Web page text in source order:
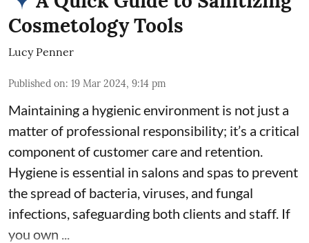
Cosmetology Tools
Lucy Penner
Published on: 19 Mar 2024, 9:14 pm
Maintaining a hygienic environment is not just a
matter of professional responsibility; it’s a critical
component of customer care and retention.
Hygiene is essential in salons and spas to prevent
the spread of bacteria, viruses, and fungal
infections, safeguarding both clients and staff. If
you own ...